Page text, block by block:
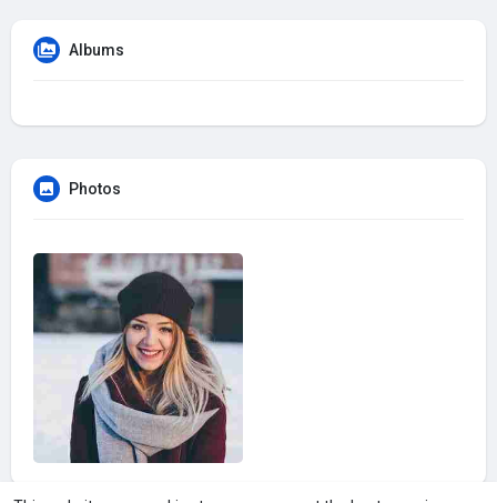
Albums
Photos